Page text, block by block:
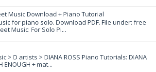
Music Download + Piano Tutorial
for piano solo. Download PDF. File under: free
Music: For Solo Pi...
> D artists > DIANA ROSS Piano Tutorials: DIANA
ENOUGH + mat...